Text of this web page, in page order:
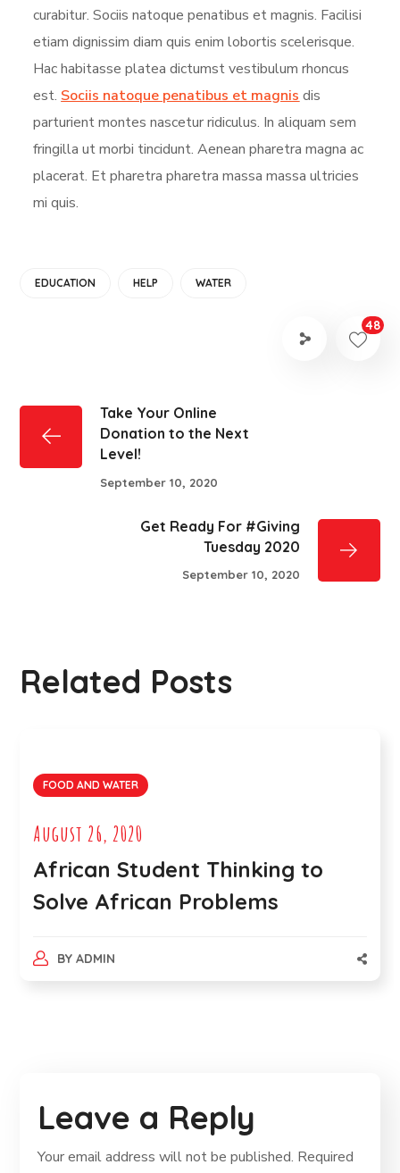
curabitur. Sociis natoque penatibus et magnis. Facilisi
etiam dignissim diam quis enim lobortis scelerisque.
Hac habitasse platea dictumst vestibulum rhoncus
est. Sociis natoque penatibus et magnis dis
parturient montes nascetur ridiculus. In aliquam sem
fringilla ut morbi tincidunt. Aenean pharetra magna ac
placerat. Et pharetra pharetra massa massa ultricies
mi quis.
EDUCATION HELP WATER
48
Take Your Online
Donation to the Next
Level!
September 10, 2020
Get Ready For #Giving
Tuesday 2020
September 10, 2020
Related Posts
FOOD AND WATER
August 26, 2020
African Student Thinking to
Solve African Problems
BY ADMIN
Leave a Reply
Your email address will not be published. Required